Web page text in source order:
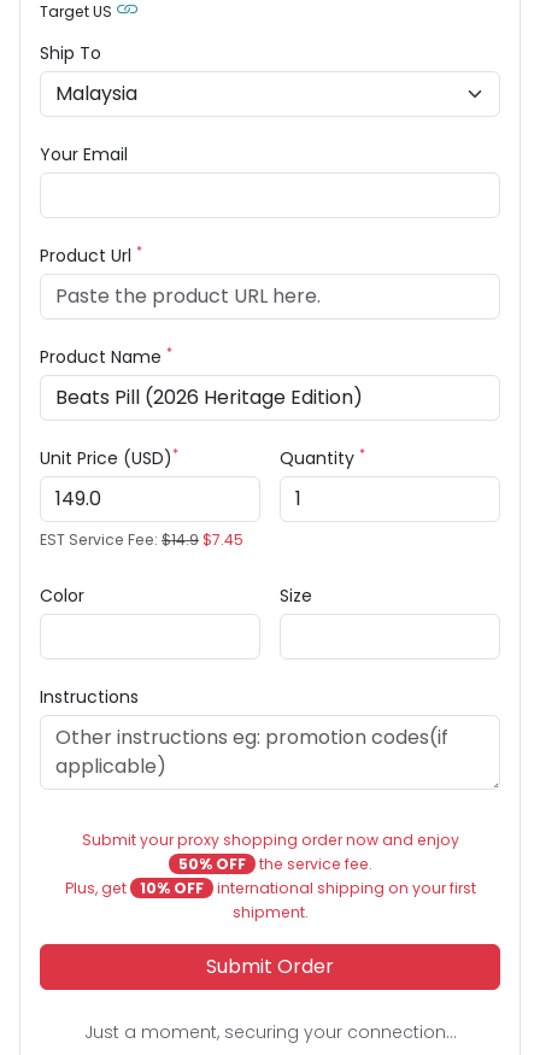
Target US
Ship To
Your Email
Product Url *
Product Name *
Unit Price (USD)*
EST Service Fee: $14.9$7.45
Quantity *
Color Size
Instructions
Submit your proxy shopping order now and enjoy
50% OFF the service fee.
Plus, get
10% OFF international shipping on your first
shipment.
Submit Order
Just a moment, securing your connection...